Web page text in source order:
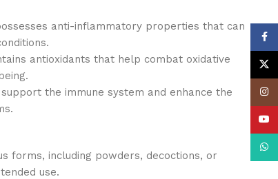
anti-inflammatory properties that can
antioxidants that help combat oxidative
the immune system and enhance the
forms, including powders, decoctions, or
use.